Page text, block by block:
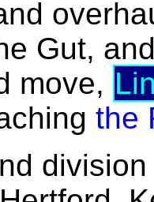
Gut,
move,
the